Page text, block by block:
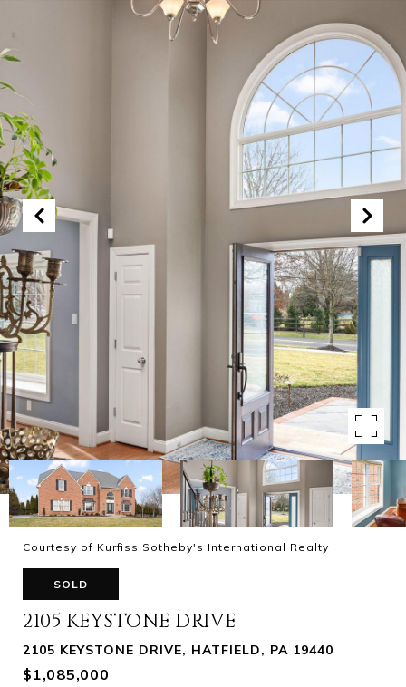
Courtesy of Kurfiss Sotheby's International Realty
SOLD
2105 KEYSTONE DRIVE
2105 KEYSTONE DRIVE, HATFIELD, PA 19440
$1,085,000